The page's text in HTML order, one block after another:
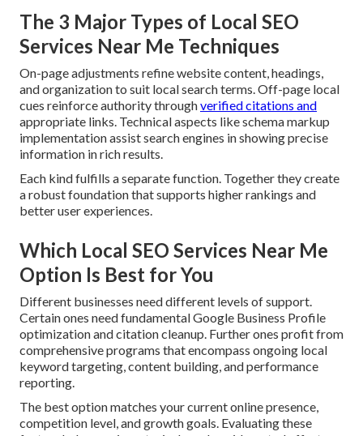
The 3 Major Types of Local SEO
Services Near Me Techniques
On-page adjustments refine website content, headings,
and organization to suit local search terms. Off-page local
cues reinforce authority throughverified citations and
appropriate links. Technical aspects like schema markup
implementation assist search engines in showing precise
information in rich results.
Each kind fulfills a separate function. Together they create
a robust foundation that supports higher rankings and
better user experiences.
Which Local SEO Services Near Me
Option Is Best for You
Different businesses need different levels of support.
Certain ones need fundamental Google Business Profile
optimization and citation cleanup. Further ones profit from
comprehensive programs that encompass ongoing local
keyword targeting, content building, and performance
reporting.
The best option matches your current online presence,
competition level, and growth goals. Evaluating these